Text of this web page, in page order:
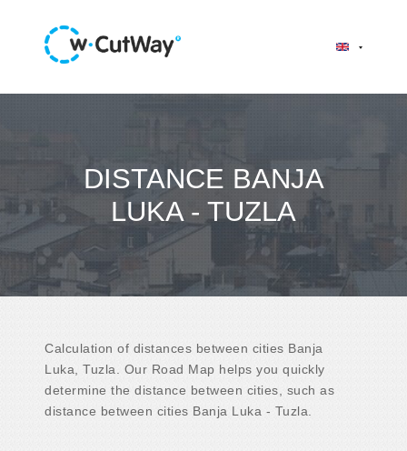
DISTANCE BANJA
LUKA - TUZLA
Calculation of distances between cities Banja
Luka, Tuzla. Our Road Map helps you quickly
determine the distance between cities, such as
distance between cities Banja Luka - Tuzla.